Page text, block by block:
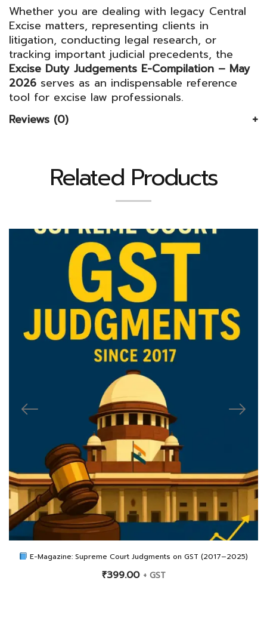
Whether you are dealing with legacy Central
Excise matters, representing clients in
litigation, conducting legal research, or
tracking important judicial precedents, the
Excise Duty Judgements E-Compilation – May
2026 serves as an indispensable reference
tool for excise law professionals.
Reviews (0)
Related Products
E-Magazine: Supreme Court Judgments on GST (2017–2025)
₹399.00 + GST